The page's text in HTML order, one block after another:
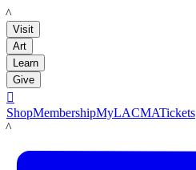
LACMA
Visit
Art
Learn
Give

ShopMembershipMyLACMATickets
LACMA